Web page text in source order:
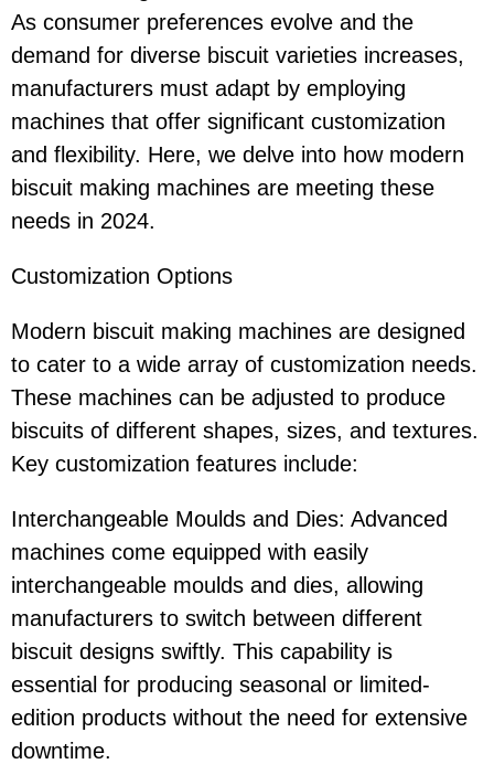
As consumer preferences evolve and the
demand for diverse biscuit varieties increases,
manufacturers must adapt by employing
machines that offer significant customization
and flexibility. Here, we delve into how modern
biscuit making machines are meeting these
needs in 2024.
Customization Options
Modern biscuit making machines are designed
to cater to a wide array of customization needs.
These machines can be adjusted to produce
biscuits of different shapes, sizes, and textures.
Key customization features include:
Interchangeable Moulds and Dies: Advanced
machines come equipped with easily
interchangeable moulds and dies, allowing
manufacturers to switch between different
biscuit designs swiftly. This capability is
essential for producing seasonal or limited-
edition products without the need for extensive
downtime.